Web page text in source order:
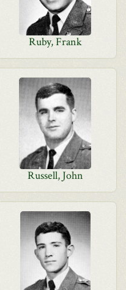
Ruby, Frank
Russell, John